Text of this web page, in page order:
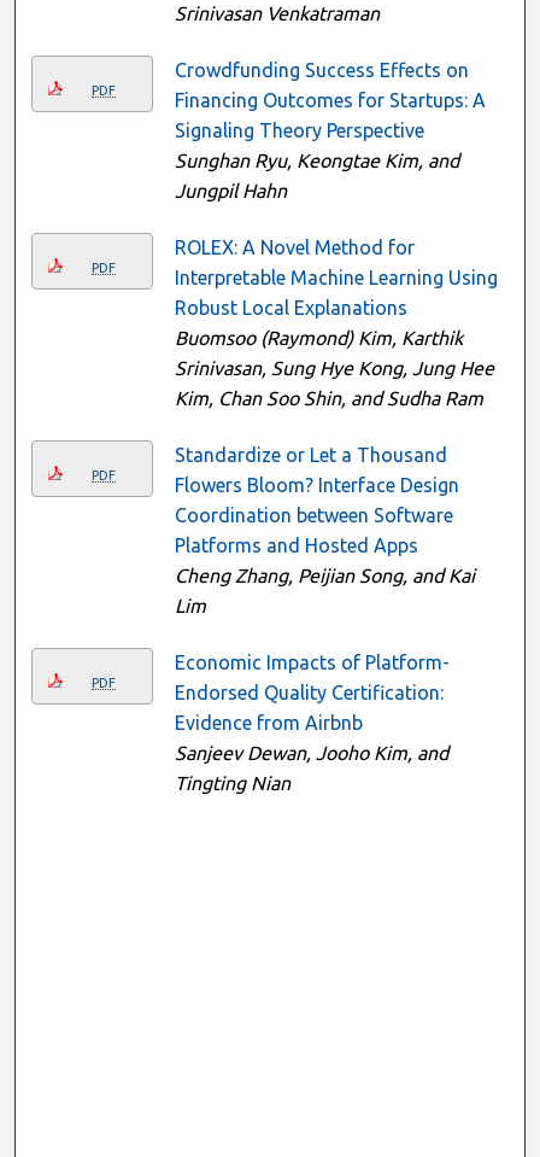
Srinivasan Venkatraman
PDF
Crowdfunding Success Effects on
Financing Outcomes for Startups: A
Signaling Theory Perspective
Sunghan Ryu, Keongtae Kim, and
Jungpil Hahn
PDF
ROLEX: A Novel Method for
Interpretable Machine Learning Using
Robust Local Explanations
Buomsoo (Raymond) Kim, Karthik
Srinivasan, Sung Hye Kong, Jung Hee
Kim, Chan Soo Shin, and Sudha Ram
PDF
Standardize or Let a Thousand
Flowers Bloom? Interface Design
Coordination between Software
Platforms and Hosted Apps
Cheng Zhang, Peijian Song, and Kai
Lim
PDF
Economic Impacts of Platform-
Endorsed Quality Certification:
Evidence from Airbnb
Sanjeev Dewan, Jooho Kim, and
Tingting Nian